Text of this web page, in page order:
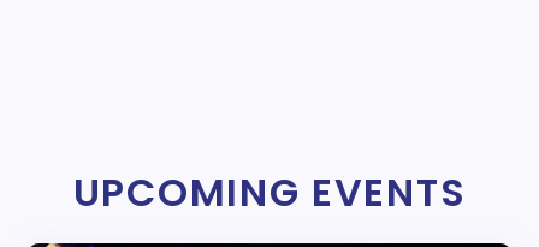
UPCOMING EVENTS